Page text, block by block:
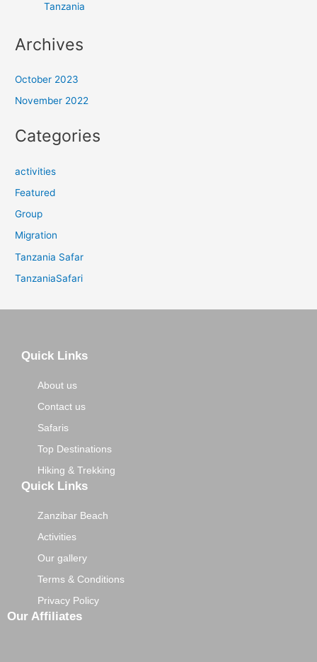
Tanzania
Archives
October 2023
November 2022
Categories
activities
Featured
Group
Migration
Tanzania Safar
TanzaniaSafari
Quick Links
About us
Contact us
Safaris
Top Destinations
Hiking & Trekking
Quick Links
Zanzibar Beach
Activities
Our gallery
Terms & Conditions
Privacy Policy
Our Affiliates